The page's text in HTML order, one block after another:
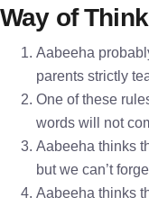
Way of
Aabeeha
parents strictly
One of these
words will not
Aabeeha thinks
but we can’t
Aabeeha thinks